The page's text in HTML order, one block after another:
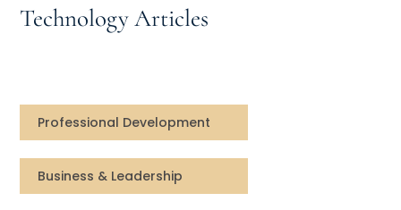
INSIGHTS
Newsletter
Books & eBooks
Technology Articles
Professional Development
Business & Leadership